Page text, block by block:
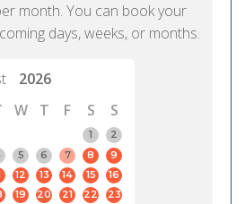
month. You can book your
days, weeks, or months.
2026
W T F S
S
1
2
5 6 7 8
9
12 13 14 15
16
19 20 21 22
23